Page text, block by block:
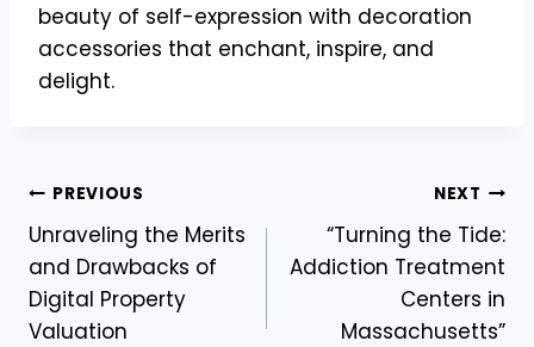
beauty of self-expression with decoration
accessories that enchant, inspire, and
delight.
Post
navigation
PREVIOUS
Unraveling the Merits
and Drawbacks of
Digital Property
Valuation
NEXT
“Turning the Tide:
Addiction Treatment
Centers in
Massachusetts”